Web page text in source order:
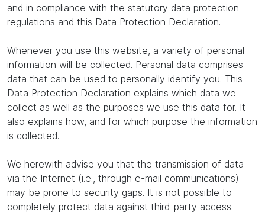
and in compliance with the statutory data protection
regulations and this Data Protection Declaration.
Whenever you use this website, a variety of personal
information will be collected. Personal data comprises
data that can be used to personally identify you. This
Data Protection Declaration explains which data we
collect as well as the purposes we use this data for. It
also explains how, and for which purpose the information
is collected.
We herewith advise you that the transmission of data
via the Internet (i.e., through e-mail communications)
may be prone to security gaps. It is not possible to
completely protect data against third-party access.